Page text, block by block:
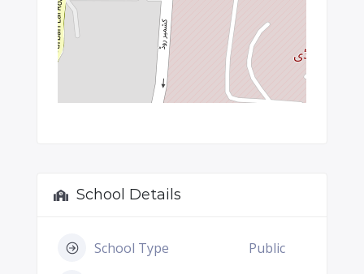
School Details
School Type Public